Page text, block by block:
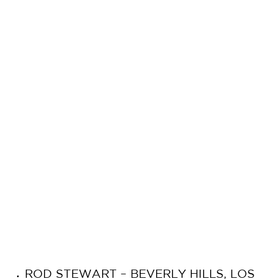
ROD STEWART – BEVERLY HILLS, LOS